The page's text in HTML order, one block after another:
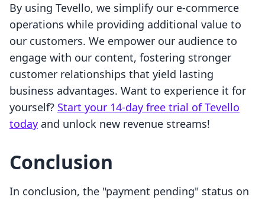
By using Tevello, we simplify our e-commerce
operations while providing additional value to
our customers. We empower our audience to
engage with our content, fostering stronger
customer relationships that yield lasting
business advantages. Want to experience it for
yourself? Start your 14-day free trial of Tevello
today and unlock new revenue streams!
Conclusion
In conclusion, the "payment pending" status on